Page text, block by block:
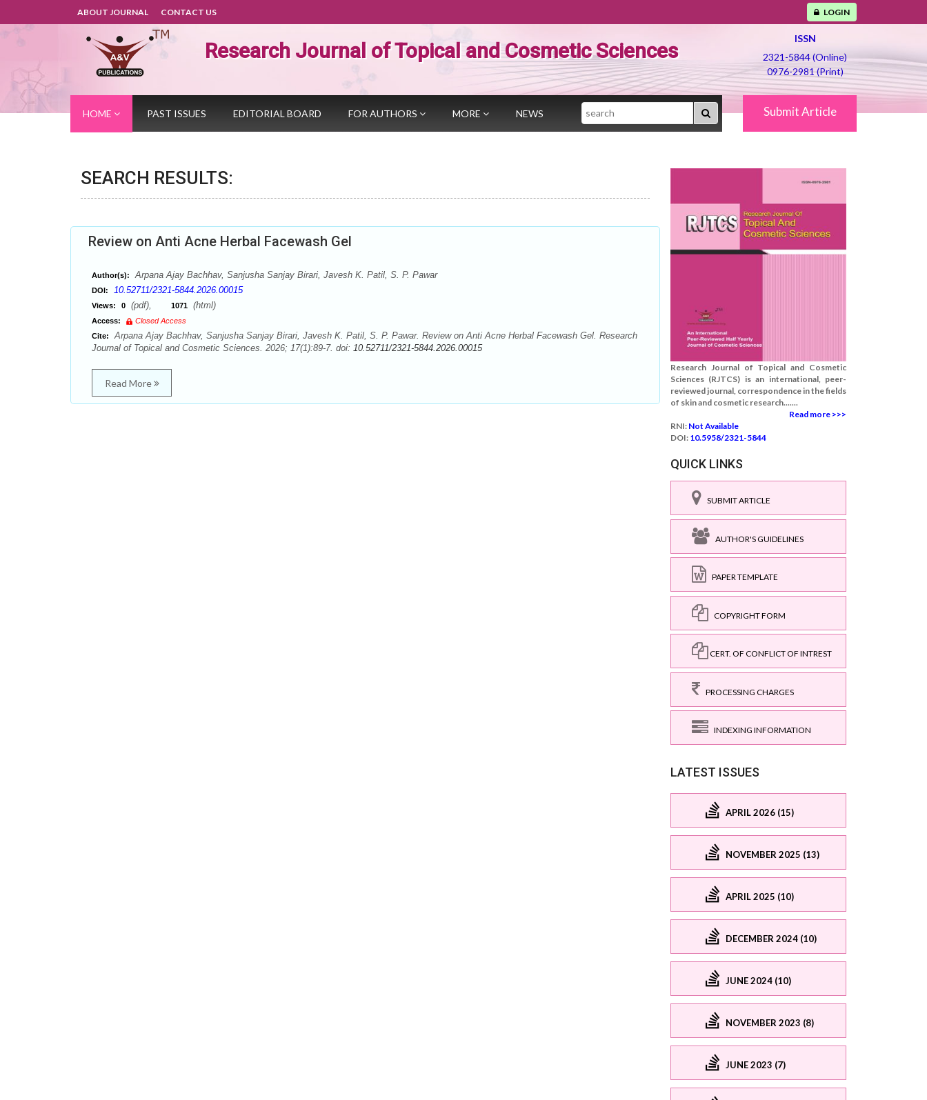
ABOUT JOURNAL CONTACT US LOGIN
Research Journal of Topical and Cosmetic Sciences
ISSN
2321-5844 (Online)
0976-2981 (Print)
HOME PAST ISSUES EDITORIAL BOARD FOR AUTHORS MORE NEWS Search Submit Article
SEARCH RESULTS:
Review on Anti Acne Herbal Facewash Gel
Author(s): Arpana Ajay Bachhav, Sanjusha Sanjay Birari, Javesh K. Patil, S. P. Pawar
DOI: 10.52711/2321-5844.2026.00015
Views: 0 (pdf), 1071 (html)
Access:
Closed Access
Cite:
Arpana Ajay Bachhav, Sanjusha Sanjay Birari, Javesh K. Patil, S. P. Pawar. Review on Anti Acne Herbal Facewash Gel. Research
Journal of Topical and Cosmetic Sciences. 2026; 17(1):89-7. doi: 10.52711/2321-5844.2026.00015
Read More
Research Journal of Topical and Cosmetic
Sciences (RJTCS) is an international, peer-
reviewed journal, correspondence in the fields
of skin and cosmetic research.......
Read more >>>
RNI: Not Available
DOI: 10.5958/2321-5844
QUICK LINKS
SUBMIT ARTICLE
AUTHOR'S GUIDELINES
PAPER TEMPLATE
COPYRIGHT FORM
CERT. OF CONFLICT OF INTREST
PROCESSING CHARGES
INDEXING INFORMATION
LATEST ISSUES
APRIL 2026 (15)
NOVEMBER 2025 (13)
APRIL 2025 (10)
DECEMBER 2024 (10)
JUNE 2024 (10)
NOVEMBER 2023 (8)
JUNE 2023 (7)